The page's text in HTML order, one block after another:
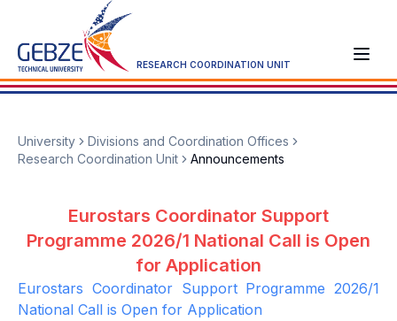
RESEARCH COORDINATION UNIT
University
Divisions and Coordination Offices
Research Coordination Unit
Announcements
Eurostars Coordinator Support
Programme 2026/1 National Call is Open
for Application
Eurostars Coordinator Support Programme 2026/1
National Call is Open for Application